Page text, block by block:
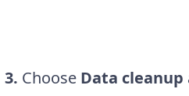
3. Choose Data cleanup